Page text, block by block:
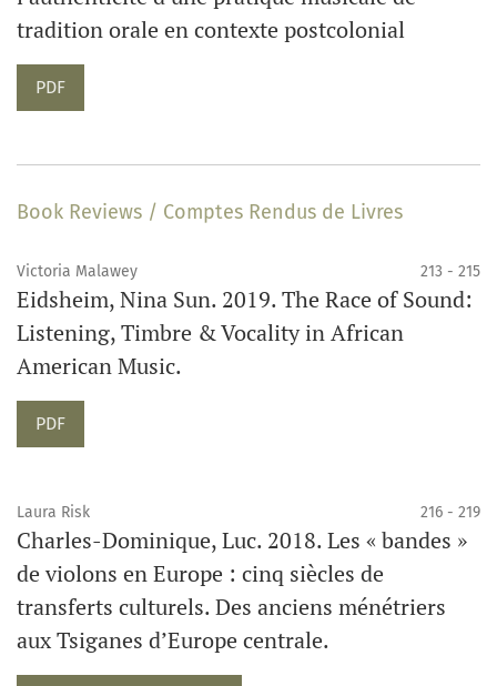
tradition orale en contexte postcolonial
PDF
Book Reviews / Comptes Rendus de Livres
Victoria Malawey 213 - 215
Eidsheim, Nina Sun. 2019. The Race of Sound:
Listening, Timbre & Vocality in African
American Music.
PDF
Laura Risk 216 - 219
Charles-Dominique, Luc. 2018. Les « bandes »
de violons en Europe : cinq siècles de
transferts culturels. Des anciens ménétriers
aux Tsiganes d’Europe centrale.